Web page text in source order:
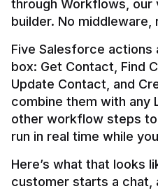
through Workflows, our
builder. No middleware,
Five Salesforce actions
box: Get Contact, Find
Update Contact, and
combine them with any
other workflow steps
Here’s what that looks
customer starts a chat,